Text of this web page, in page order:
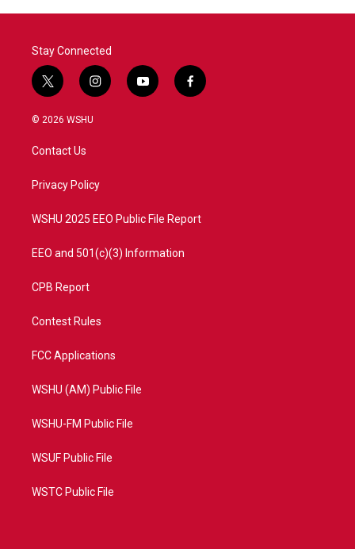
Stay Connected
t
w
i
t
e
i
n
a
y
o
f
a
© 2026 WSHU
Contact Us
Privacy Policy
WSHU 2025 EEO Public File Report
EEO and 501(c)(3) Information
CPB Report
Contest Rules
FCC Applications
WSHU (AM) Public File
WSHU-FM Public File
WSUF Public File
WSTC Public File